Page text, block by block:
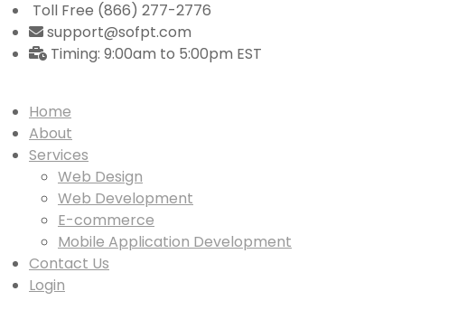
Toll Free (866) 277-2776
support@sofpt.com
Timing: 9:00am to 5:00pm EST
Home
About
Services
Web Design
Web Development
E-commerce
Mobile Application Development
Contact Us
Login